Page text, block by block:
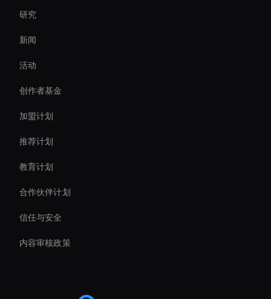
AI 视频广告创作者
Hologram Avatar
Ai Avatar Conferencing
Virtual Spokesperson For Branding
研究
新闻
活动
创作者基金
加盟计划
推荐计划
教育计划
合作伙伴计划
信任与安全
内容审核政策